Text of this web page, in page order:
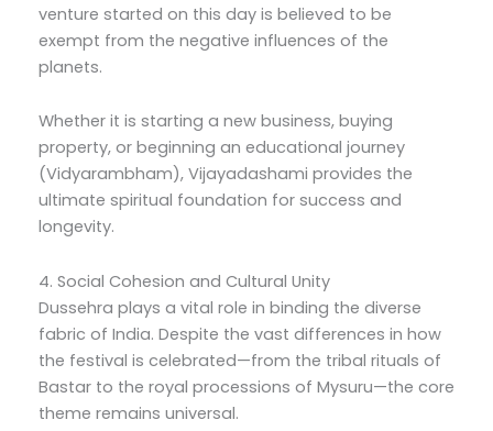
venture started on this day is believed to be
exempt from the negative influences of the
planets.
Whether it is starting a new business, buying
property, or beginning an educational journey
(Vidyarambham), Vijayadashami provides the
ultimate spiritual foundation for success and
longevity.
4. Social Cohesion and Cultural Unity
Dussehra plays a vital role in binding the diverse
fabric of India. Despite the vast differences in how
the festival is celebrated—from the tribal rituals of
Bastar to the royal processions of Mysuru—the core
theme remains universal.